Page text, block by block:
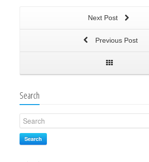
Next Post
Previous Post
Search
Search